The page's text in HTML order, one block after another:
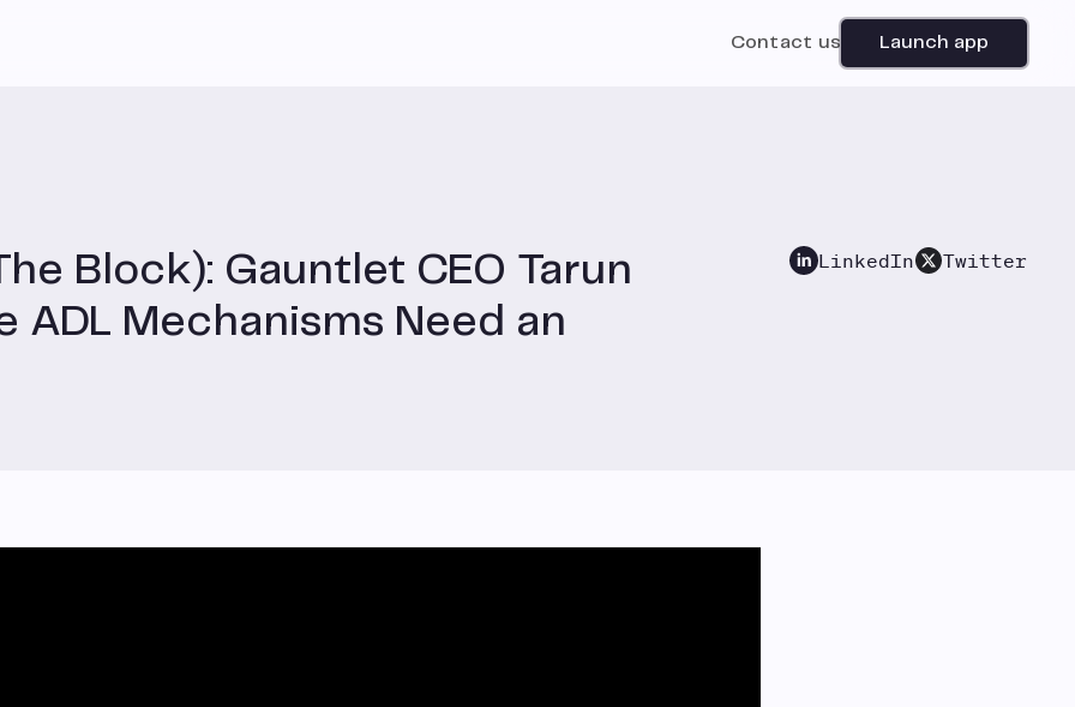
Contact us Launch app
Block): Gauntlet CEO Tarun
ADL Mechanisms Need an
LinkedIn Twitter